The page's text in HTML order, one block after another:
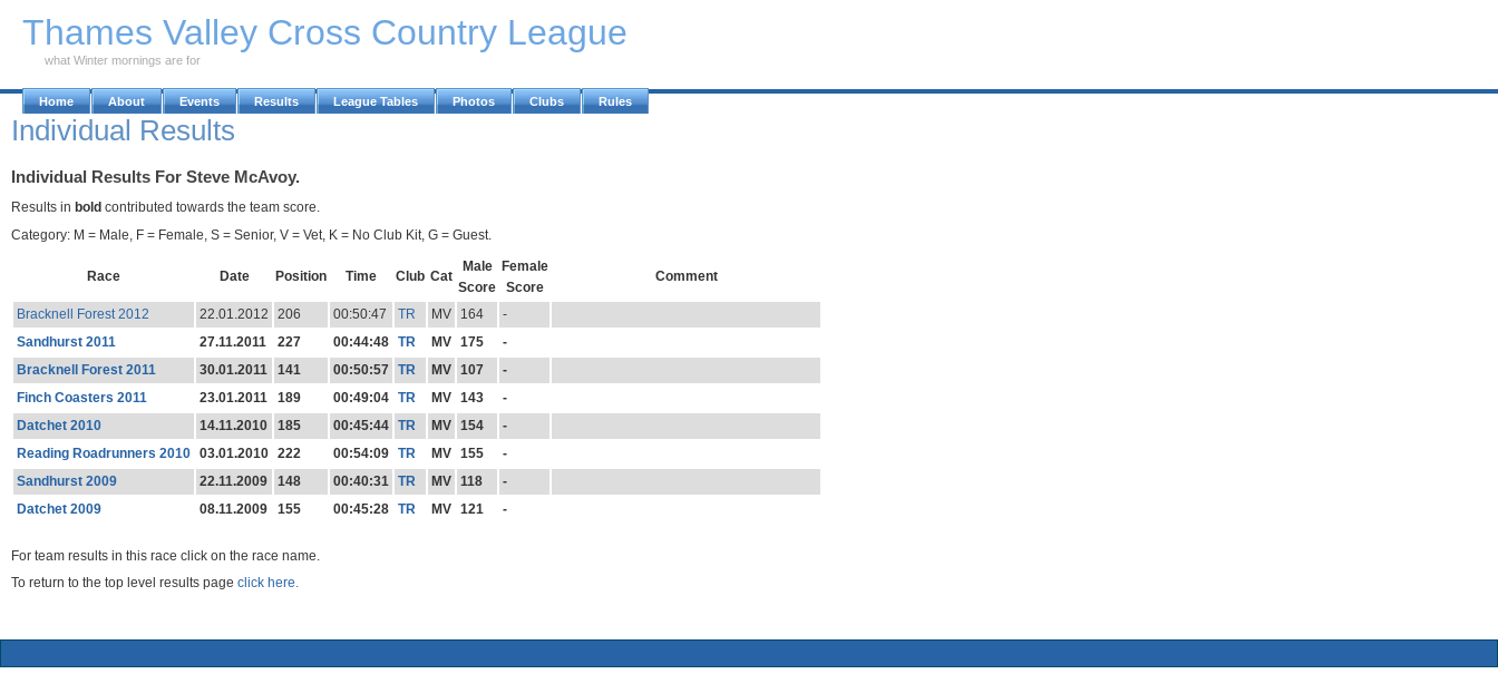
Thames Valley Cross Country League
what Winter mornings are for
Home About Events Results League Tables Photos Clubs Rules
Individual Results
Individual Results For Steve McAvoy.
Results in bold contributed towards the team score.
Category: M = Male, F = Female, S = Senior, V = Vet, K = No Club Kit, G = Guest.
Race Date Position Time Club Cat
Male
Score
Female
Score
Comment
Bracknell Forest 2012 22.01.2012 206 00:50:47 TR MV 164
-
Sandhurst 2011
27.11.2011 227 00:44:48 TR MV 175
-
Bracknell Forest 2011
30.01.2011 141 00:50:57 TR MV 107
-
Finch Coasters 2011
23.01.2011 189 00:49:04 TR MV 143
-
Datchet 2010
14.11.2010 185 00:45:44 TR MV 154
-
Reading Roadrunners 2010 03.01.2010 222 00:54:09 TR MV 155
-
Sandhurst 2009
22.11.2009 148 00:40:31 TR MV 118
-
Datchet 2009
08.11.2009 155 00:45:28 TR MV 121 -
For team results in this race click on the race name.
To return to the top level results page click here.